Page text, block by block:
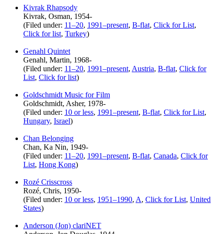
Kivrak Rhapsody
Kivrak, Osman, 1954-
(Filed under: 11–20, 1991–present, B-flat, Click for List,
Click for list, Turkey)
Genahl Quintet
Genahl, Martin, 1968-
(Filed under: 11–20, 1991–present, Austria, B-flat, Click for
List, Click for list)
Goldschmidt Music for Film
Goldschmidt, Asher, 1978-
(Filed under: 10 or less, 1991–present, B-flat, Click for List,
Hungary, Israel)
Chan Belonging
Chan, Ka Nin, 1949-
(Filed under: 11–20, 1991–present, B-flat, Canada, Click for
List, Hong Kong)
Rozé Crisscross
Rozé, Chris, 1950-
(Filed under: 10 or less, 1951–1990, A, Click for List, United
States)
Anderson (Jon) clariNET